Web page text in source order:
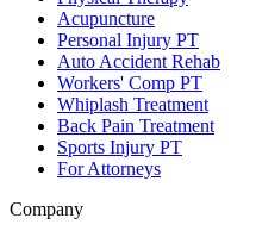
Acupuncture
Personal Injury PT
Auto Accident Rehab
Workers' Comp PT
Whiplash Treatment
Back Pain Treatment
Sports Injury PT
For Attorneys
Company